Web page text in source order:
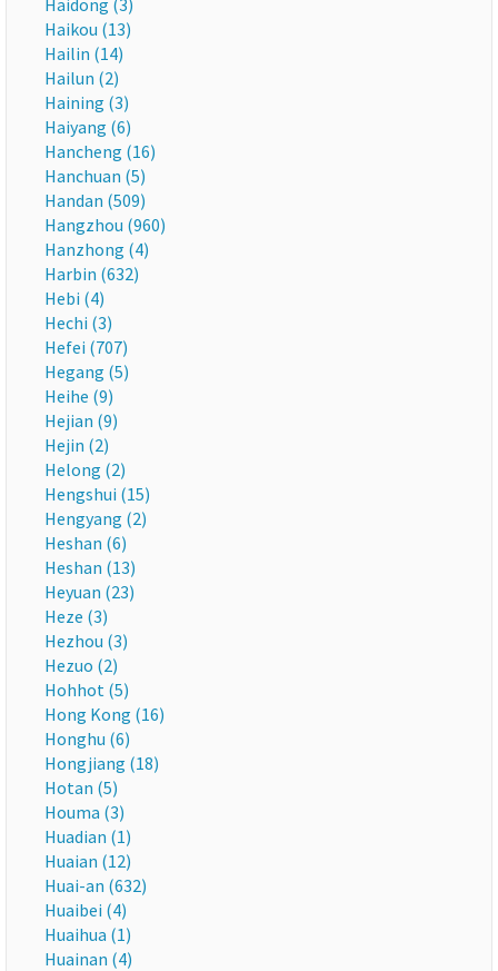
Haidong (3)
Haikou (13)
Hailin (14)
Hailun (2)
Haining (3)
Haiyang (6)
Hancheng (16)
Hanchuan (5)
Handan (509)
Hangzhou (960)
Hanzhong (4)
Harbin (632)
Hebi (4)
Hechi (3)
Hefei (707)
Hegang (5)
Heihe (9)
Hejian (9)
Hejin (2)
Helong (2)
Hengshui (15)
Hengyang (2)
Heshan (6)
Heshan (13)
Heyuan (23)
Heze (3)
Hezhou (3)
Hezuo (2)
Hohhot (5)
Hong Kong (16)
Honghu (6)
Hongjiang (18)
Hotan (5)
Houma (3)
Huadian (1)
Huaian (12)
Huai-an (632)
Huaibei (4)
Huaihua (1)
Huainan (4)